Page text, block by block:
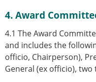
4. Award
4.1 The Award
and includes the
officio, Chairperson),
General (ex officio),